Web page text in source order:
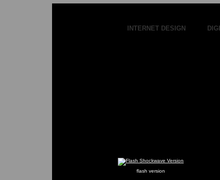
INTERNET DESIGN
flash version